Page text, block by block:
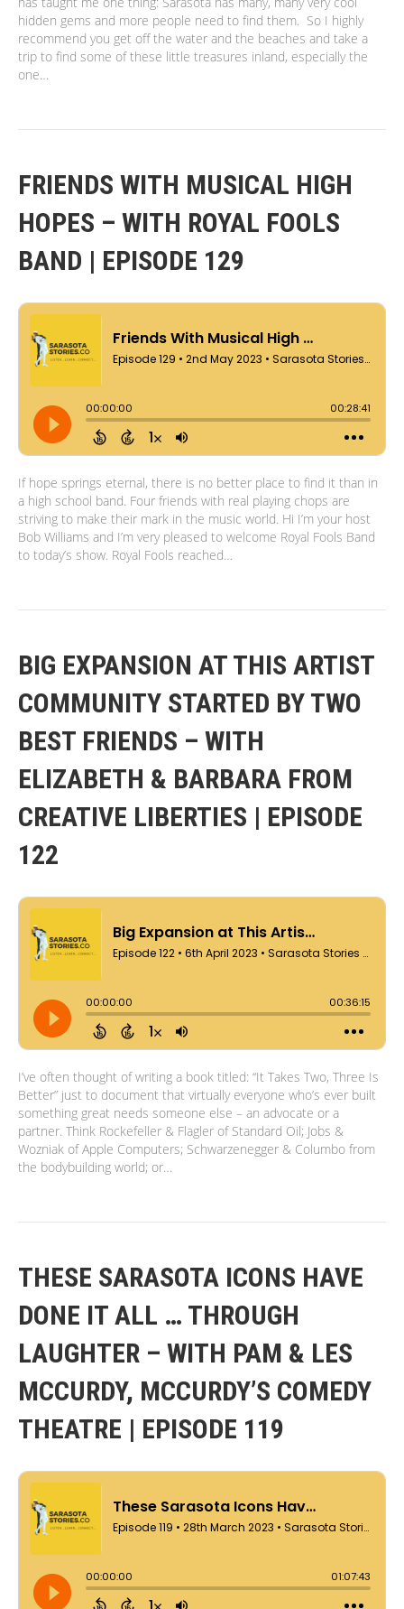
hidden gems and more people need to find them. So I highly
recommend you get off the water and the beaches and take a
trip to find some of these little treasures inland, especially the
one…
FRIENDS WITH MUSICAL HIGH
HOPES – WITH ROYAL FOOLS
BAND | EPISODE 129
If hope springs eternal, there is no better place to find it than in
a high school band. Four friends with real playing chops are
striving to make their mark in the music world. Hi I’m your host
Bob Williams and I’m very pleased to welcome Royal Fools Band
to today’s show. Royal Fools reached…
BIG EXPANSION AT THIS ARTIST
COMMUNITY STARTED BY TWO
BEST FRIENDS – WITH
ELIZABETH & BARBARA FROM
CREATIVE LIBERTIES | EPISODE
122
I’ve often thought of writing a book titled: “It Takes Two, Three Is
Better” just to document that virtually everyone who’s ever built
something great needs someone else – an advocate or a
partner. Think Rockefeller & Flagler of Standard Oil; Jobs &
Wozniak of Apple Computers; Schwarzenegger & Columbo from
the bodybuilding world; or…
THESE SARASOTA ICONS HAVE
DONE IT ALL … THROUGH
LAUGHTER – WITH PAM & LES
MCCURDY, MCCURDY’S COMEDY
THEATRE | EPISODE 119